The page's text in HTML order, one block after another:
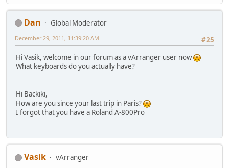
Dan
Global Moderator
#25
December 29, 2011, 11:39:20 AM
Hi Vasik, welcome in our forum as a vArranger user now
What keyboards do you actually have?
Hi Backiki,
How are you since your last trip in Paris?
I forgot that you have a Roland A-800Pro
Vasik
vArranger